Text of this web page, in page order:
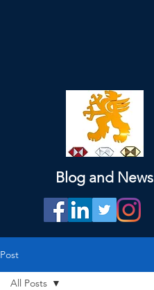
Blog and News
Post
All Posts